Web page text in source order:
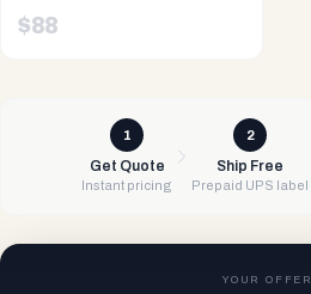
$88
1
Get Quote
Instant pricing
2
Ship Free
Prepaid UPS label
YOUR OFFER